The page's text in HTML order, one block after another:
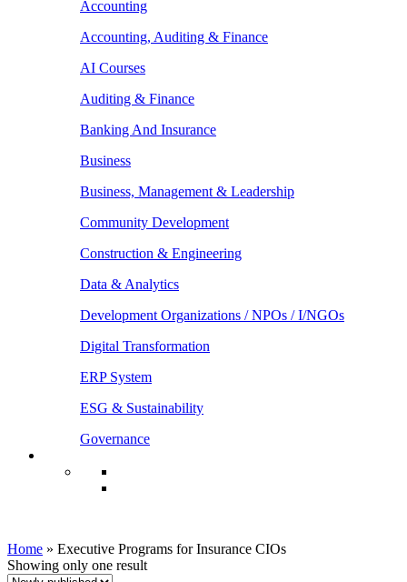
Accounting
Accounting, Auditing & Finance
AI Courses
Auditing & Finance
Banking And Insurance
Business
Business, Management & Leadership
Community Development
Construction & Engineering
Data & Analytics
Development Organizations / NPOs / I/NGOs
Digital Transformation
ERP System
ESG & Sustainability
Governance
Home » Executive Programs for Insurance CIOs
Showing only one result